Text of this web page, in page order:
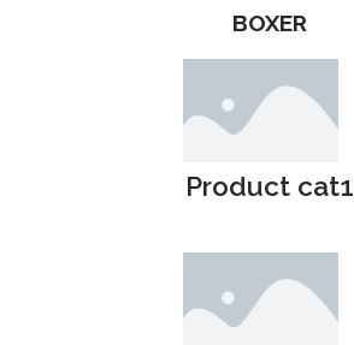
BOXER
Product cat1